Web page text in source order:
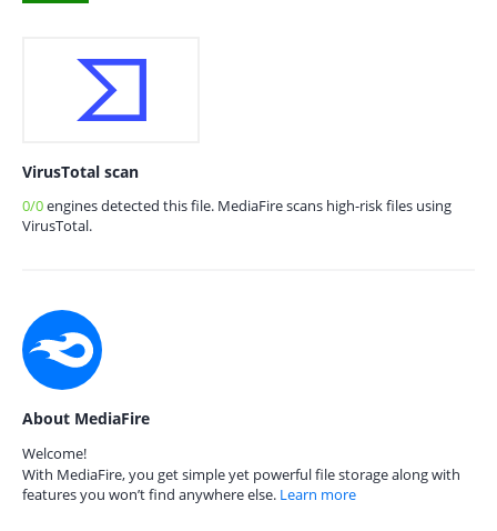
VirusTotal scan
0/0engines detected this file. MediaFire scans high-risk files using
VirusTotal.
About MediaFire
Welcome!
With MediaFire, you get simple yet powerful file storage along with
features you won’t find anywhere else. Learn more